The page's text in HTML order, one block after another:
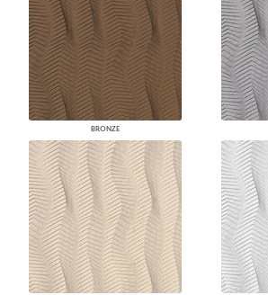
BRONZE